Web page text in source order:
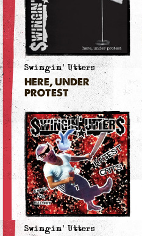
Swingin' Utters
HERE, UNDER
PROTEST
Swingin' Utters